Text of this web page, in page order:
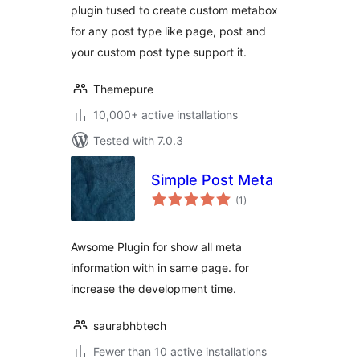
plugin tused to create custom metabox
for any post type like page, post and
your custom post type support it.
Themepure
10,000+ active installations
Tested with 7.0.3
Simple Post Meta
(1 total
ratings
)
Awsome Plugin for show all meta
information with in same page. for
increase the development time.
saurabhbtech
Fewer than 10 active installations